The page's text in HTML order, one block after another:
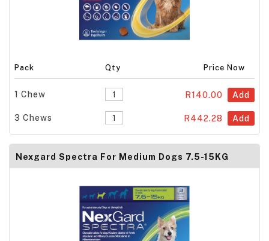
Pack Qty Price Now
1 Chew R140.00 Add
3 Chews R442.28 Add
Nexgard Spectra For Medium Dogs 7.5-15KG